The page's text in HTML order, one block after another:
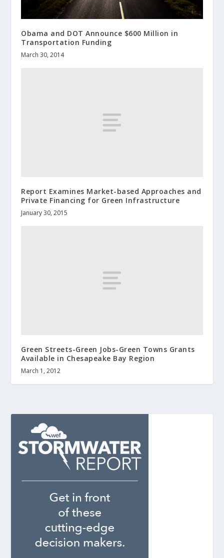
Obama and DOT Announce $600 Million in
Transportation Funding
March 30, 2014
Report Examines Market-based Approaches and
Private Financing for Green Infrastructure
January 30, 2015
Green Streets-Green Jobs-Green Towns Grants
Available in Chesapeake Bay Region
March 1, 2012